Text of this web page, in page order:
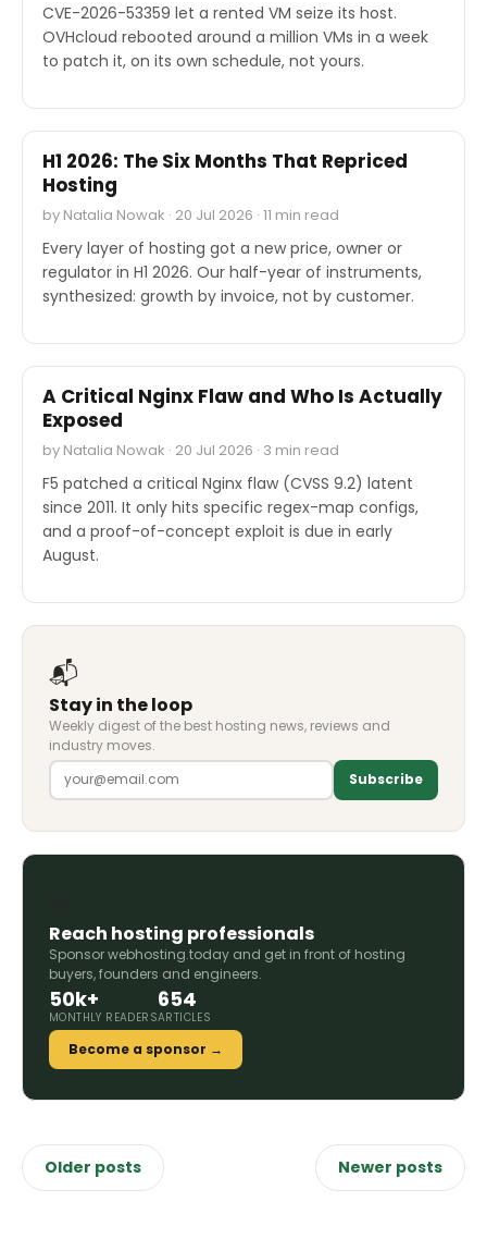
CVE-2026-53359 let a rented VM seize its host.
OVHcloud rebooted around a million VMs in a week
to patch it, on its own schedule, not yours.
INDUSTRY REPORTS
H1 2026: The Six Months That Repriced
Hosting
by Natalia Nowak · 20 Jul 2026 · 11 min read
Every layer of hosting got a new price, owner or
regulator in H1 2026. Our half-year of instruments,
synthesized: growth by invoice, not by customer.
SECURITY
A Critical Nginx Flaw and Who Is Actually
Exposed
by Natalia Nowak · 20 Jul 2026 · 3 min read
F5 patched a critical Nginx flaw (CVSS 9.2) latent
since 2011. It only hits specific regex-map configs,
and a proof-of-concept exploit is due in early
August.
📬
Stay in the loop
Weekly digest of the best hosting news, reviews and
industry moves.
Subscribe
Reach hosting professionals
Sponsor webhosting.today and get in front of hosting
buyers, founders and engineers.
50k+
MONTHLY READERS
654
ARTICLES
Become a sponsor →
Posts
navigation
Older posts Newer posts